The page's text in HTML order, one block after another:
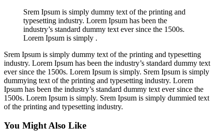
Srem Ipsum is simply dummy text of the printing and
typesetting industry. Lorem Ipsum has been the
industry’s standard dummy text ever since the 1500s.
Lorem Ipsum is simply .
Srem Ipsum is simply dummy text of the printing and typesetting
industry. Lorem Ipsum has been the industry’s standard dummy text
ever since the 1500s. Lorem Ipsum is simply. Srem Ipsum is simply
dummying text of the printing and typesetting industry. Lorem
Ipsum has been the industry’s standard dummy text ever since the
1500s. Lorem Ipsum is simply. Srem Ipsum is simply dummied text
of the printing and typesetting industry.
You Might Also Like